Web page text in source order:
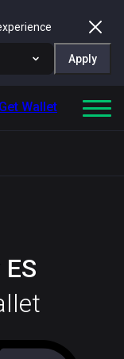
Apply
Get Wallet
ES